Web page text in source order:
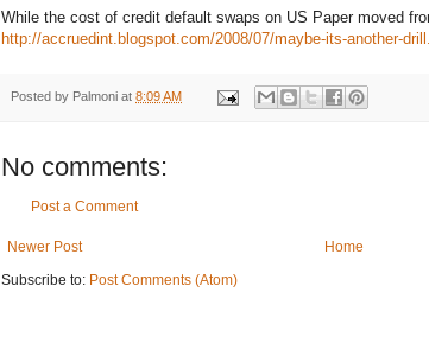
While the cost of credit default swaps on US Paper moved
http://accruedint.blogspot.com/2008/07/maybe-its-another-
Posted by Palmoni at 8:09 AM
No comments:
Post a Comment
Newer Post
Home
Subscribe to: Post Comments (Atom)